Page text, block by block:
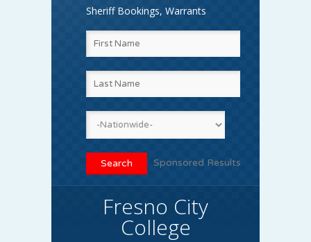
Sheriff Bookings, Warrants
Sponsored Results
Fresno City
College